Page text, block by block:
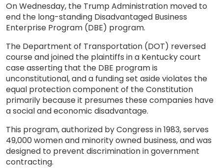
On Wednesday, the Trump Administration moved to
end the long-standing Disadvantaged Business
Enterprise Program (DBE) program.
The Department of Transportation (DOT) reversed
course and joined the plaintiffs in a Kentucky court
case asserting that the DBE program is
unconstitutional, and a funding set aside violates the
equal protection component of the Constitution
primarily because it presumes these companies have
a social and economic disadvantage.
This program, authorized by Congress in 1983, serves
49,000 women and minority owned business, and was
designed to prevent discrimination in government
contracting.